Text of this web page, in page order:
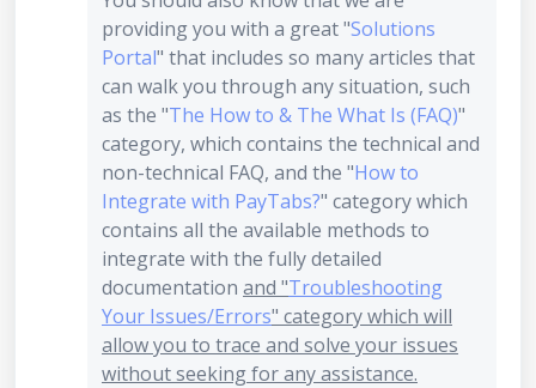
providing you with a great "Solutions
Portal" that includes so many articles that
can walk you through any situation, such
as the "The How to & The What Is (FAQ)"
category, which contains the technical and
non-technical FAQ, and the "How to
Integrate with PayTabs?" category which
contains all the available methods to
integrate with the fully detailed
documentation and "Troubleshooting
Your Issues/Errors" category which will
allow you to trace and solve your issues
without seeking for any assistance.